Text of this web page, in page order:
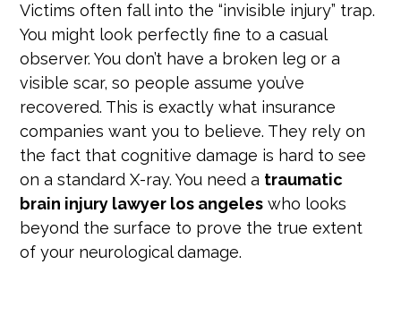
Victims often fall into the “invisible injury” trap.
You might look perfectly fine to a casual
observer. You don’t have a broken leg or a
visible scar, so people assume you’ve
recovered. This is exactly what insurance
companies want you to believe. They rely on
the fact that cognitive damage is hard to see
on a standard X-ray. You need a traumatic
brain injury lawyer los angeles who looks
beyond the surface to prove the true extent
of your neurological damage.